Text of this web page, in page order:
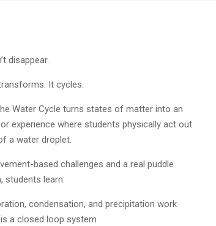
disappear.
It cycles.
Water Cycle turns states of matter into an
experience where students physically act out
a water droplet.
based challenges and a real puddle
students learn:
condensation, and precipitation work
is a closed loop system